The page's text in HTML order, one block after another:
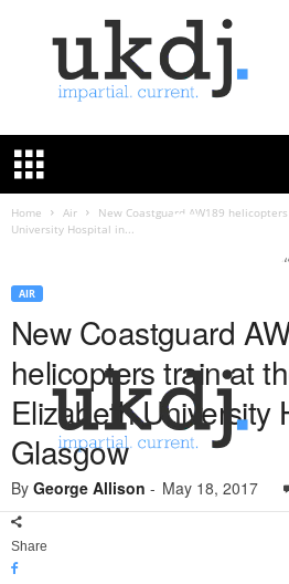
K
e
Home Air
New Coastguard AW189
University Hospital in...
AIR
New Coastguard
helicopters train at
Elizabeth University
Glasgow
By George Allison - May 18, 2017
Share